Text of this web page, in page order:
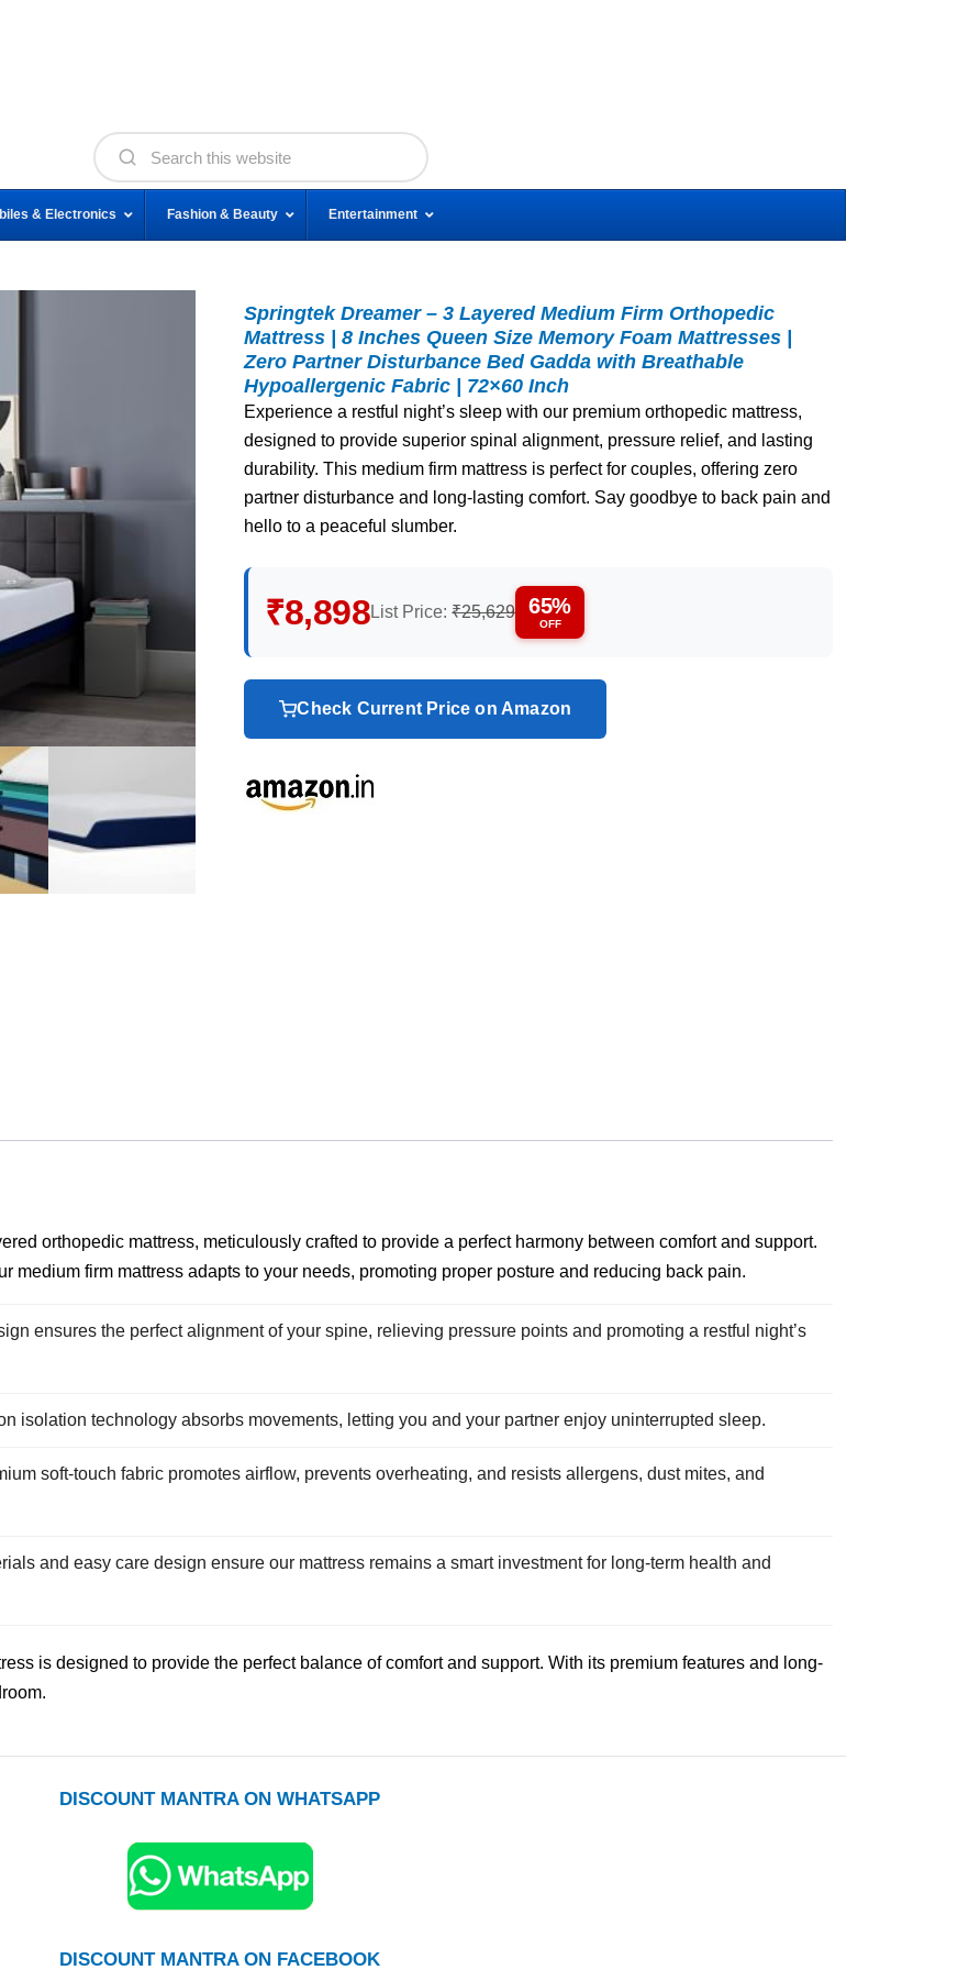
& Electronics Fashion & Beauty Entertainment
Springtek Dreamer – 3 Layered Medium Firm Orthopedic
Mattress | 8 Inches Queen Size Memory Foam Mattresses |
Zero Partner Disturbance Bed Gadda with Breathable
Hypoallergenic Fabric | 72×60 Inch
Experience a restful night’s sleep with our premium orthopedic mattress,
designed to provide superior spinal alignment, pressure relief, and lasting
durability. This medium firm mattress is perfect for couples, offering zero
partner disturbance and long-lasting comfort. Say goodbye to back pain and
hello to a peaceful slumber.
₹8,898List Price:₹25,629 65%
OFF
Check Current Price on Amazon
orthopedic mattress, meticulously crafted to provide a perfect harmony between comfort and support.
medium firm mattress adapts to your needs, promoting proper posture and reducing back pain.
ensures the perfect alignment of your spine, relieving pressure points and promoting a restful night’s
isolation technology absorbs movements, letting you and your partner enjoy uninterrupted sleep.
soft-touch fabric promotes airflow, prevents overheating, and resists allergens, dust mites, and
and easy care design ensure our mattress remains a smart investment for long-term health and
is designed to provide the perfect balance of comfort and support. With its premium features and long-
DISCOUNT MANTRA ON WHATSAPP
DISCOUNT MANTRA ON FACEBOOK